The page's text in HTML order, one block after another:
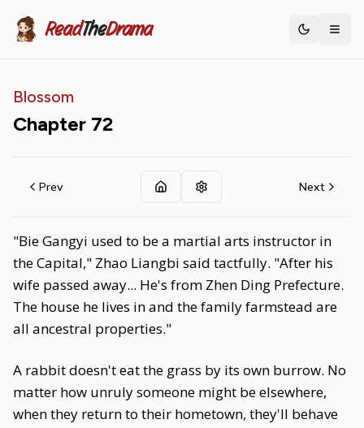
ReadTheDrama Toggle
Blossom
Chapter 72
Prev Next
"Bie Gangyi used to be a martial arts instructor in
the Capital," Zhao Liangbi said tactfully. "After his
wife passed away... He's from Zhen Ding Prefecture.
The house he lives in and the family farmstead are
all ancestral properties."
A rabbit doesn't eat the grass by its own burrow. No
matter how unruly someone might be elsewhere,
when they return to their hometown, they'll behave